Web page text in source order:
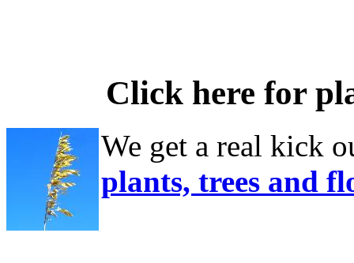
Click here for
We get a real kick
plants, trees and